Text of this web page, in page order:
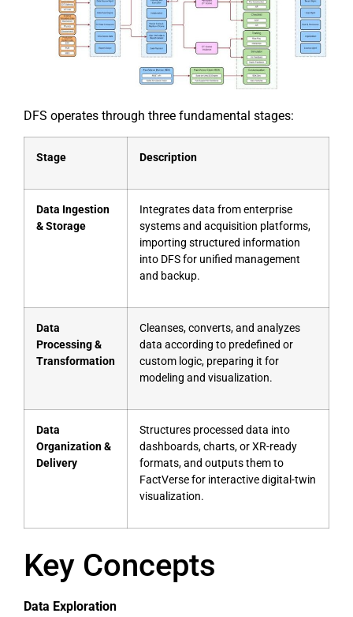
DFS operates through three fundamental stages:
Stage Description
Data Ingestion
& Storage
Integrates data from enterprise
systems and acquisition platforms,
importing structured information
into DFS for unified management
and backup.
Data
Processing &
Transformation
Cleanses, converts, and analyzes
data according to predefined or
custom logic, preparing it for
modeling and visualization.
Data
Organization &
Delivery
Structures processed data into
dashboards, charts, or XR-ready
formats, and outputs them to
FactVerse for interactive digital-twin
visualization.
Key Concepts
Data Exploration